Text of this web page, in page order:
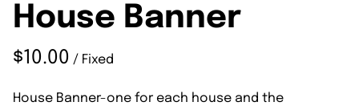
House Banner
/
House Banner-one for each house and the